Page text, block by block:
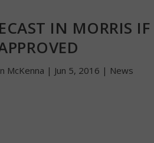
IN MORRIS
McKenna | Jun 5, 2016 | News